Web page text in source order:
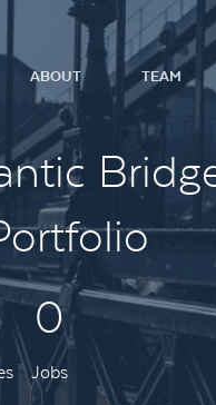
ABOUT TEAM
0
Jobs